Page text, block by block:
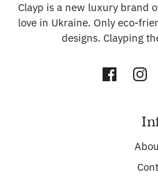
Clayp is a new luxury brand
love in Ukraine. Only eco-
designs. Clayping